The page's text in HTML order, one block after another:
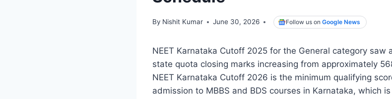
By Nishit Kumar June 30, 2026 Follow us onGoogle News
NEET Karnataka Cutoff 2025 for the General category saw
state quota closing marks increasing from approximately
NEET Karnataka Cutoff 2026 is the minimum qualifying
admission to MBBS and BDS courses in Karnataka, which